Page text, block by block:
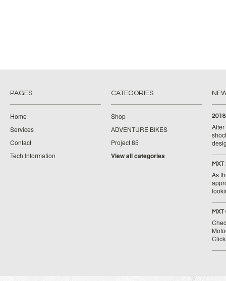
PAGES
Home
Services
Contact
Tech Information
CATEGORIES
Shop
ADVENTURE BIKES
Project 85
View all categories
As